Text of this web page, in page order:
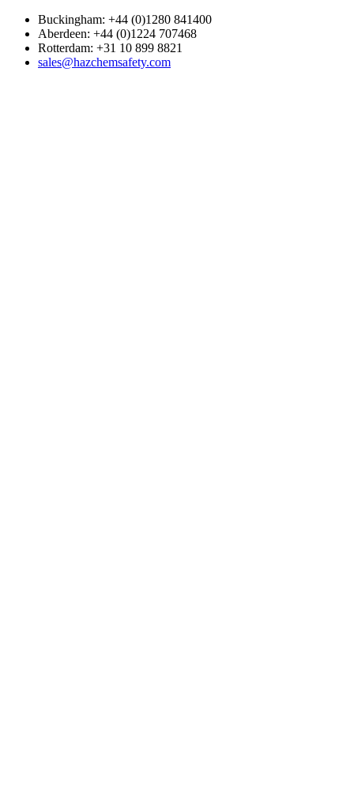
Buckingham: +44 (0)1280 841400
Aberdeen: +44 (0)1224 707468
Rotterdam: +31 10 899 8821
sales@hazchemsafety.com